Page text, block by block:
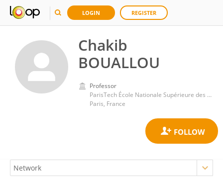
LOGIN REGISTER
Chakib
BOUALLOU
Professor
ParisTech École Nationale Supérieure des Mines de Paris, Université de Sciences Lettres de Paris
Paris, France